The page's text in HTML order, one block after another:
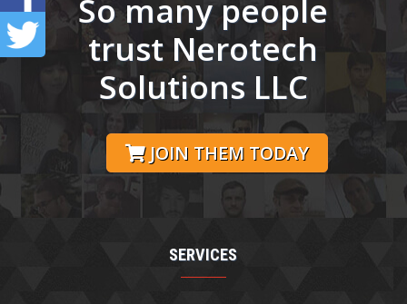
So many people
trust Nerotech
Solutions LLC
JOIN THEM TODAY
SERVICES